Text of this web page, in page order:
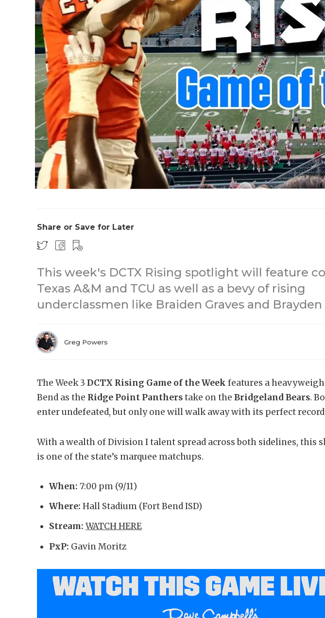
Share or Save for Later
This week's DCTX Rising spotlight will feature
Texas A&M and TCU as well as a bevy of rising
underclassmen like Braiden Graves and
Greg Powers
The Week 3 DCTX Rising Game of the Week features a
Bend as the Ridge Point Pantherstake on the Bridgeland Bears.
enter undefeated, but only one will walk away with its perfect
With a wealth of Division I talent spread across both sidelines, this
is one of the state’s marquee matchups.
When: 7:00 pm (9/11)
Where: Hall Stadium (Fort Bend ISD)
Stream: WATCH HERE
PxP: Gavin Moritz